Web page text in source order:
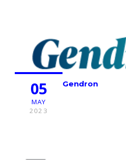
05
MAY
2023
Gendron